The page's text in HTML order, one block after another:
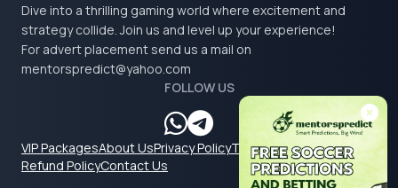
Dive into a thrilling gaming world where excitement and
strategy collide. Join us and level up your experience!
For advert placement send us a mail on
mentorspredict@yahoo.com
FOLLOW US
VIP PackagesAbout UsPrivacy PolicyTerms & Conditions
Refund PolicyContact Us